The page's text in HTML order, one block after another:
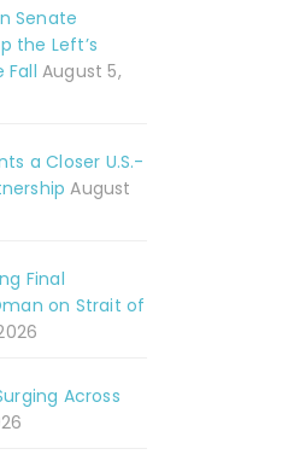
Senate
the Left’s
Fall August 5,
a Closer U.S.-
August
Final
on Strait of
Across